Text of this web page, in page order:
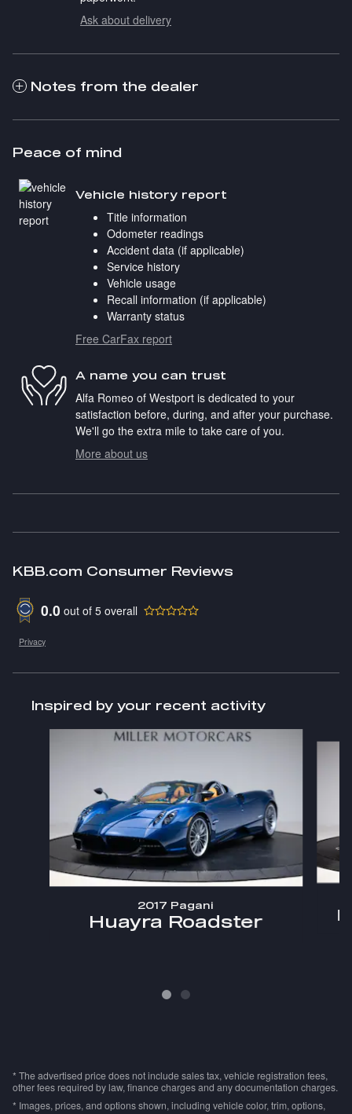
Ask about delivery
Notes from the dealer
Peace of mind
Vehicle history report
Title information
Odometer readings
Accident data (if applicable)
Service history
Vehicle usage
Recall information (if applicable)
Warranty status
Free CarFax report
A name you can trust
Alfa Romeo of Westport is dedicated to your
satisfaction before, during, and after your purchase.
We'll go the extra mile to take care of you.
More about us
KBB.com Consumer Reviews
0.0 out of 5 overall
Privacy
Inspired by your recent activity
2017 Pagani
Huayra Roadster
* The advertised price does not include sales tax, vehicle registration fees,
other fees required by law, finance charges and any documentation charges.
* Images, prices, and options shown, including vehicle color, trim, options,